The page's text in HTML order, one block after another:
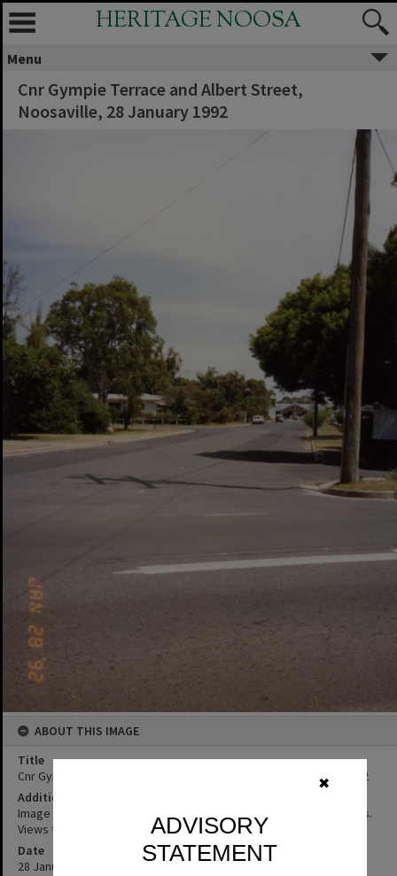
✖
ADVISORY
STATEMENT
HERITAGE NOOSA
Menu
Cnr Gympie Terrace and Albert Street,
Noosaville, 28 January 1992
ABOUT THIS IMAGE
Title
Cnr Gympie Terrace and Albert Street, Noosaville, 28 January 1992
Additional Information
Image captured during Noosa Council's strategic planning process.
Views to the Noosa Homemaker Centre
Date
28 January 1992